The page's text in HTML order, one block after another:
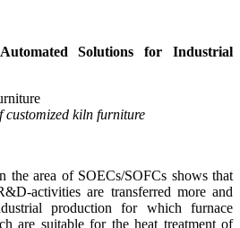
Solutions for Industrial
kiln furniture
the area of SOECs/SOFCs shows that
activities are transferred more and
production for which furnace
are suitable for the heat treatment of